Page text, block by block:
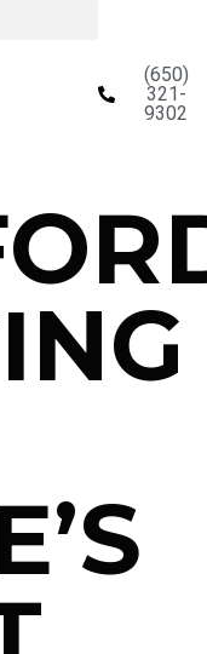
(650)
321-
9302